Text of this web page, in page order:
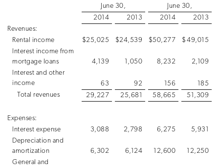
June 30,
June 30,
2014
2013 2014
2013
Revenues:
Rental income
$25,025 $24,539 $50,277 $ 49,015
Interest income from
mortgage loans
4,139 1,050 8,232
2,109
Interest and other
income
63 92 156
185
Total revenues
29,227 25,681 58,665 51,309
Expenses:
Interest expense
3,088 2,798 6,275
5,931
Depreciation and
amortization
6,302 6,124 12,600
12,250
General and